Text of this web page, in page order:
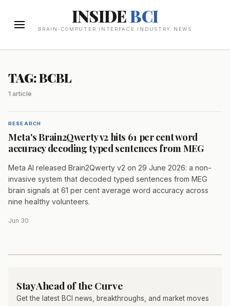
INSIDEBCI
BRAIN-COMPUTER INTERFACE INDUSTRY NEWS
TAG: BCBL
1 article
RESEARCH
Meta's Brain2Qwerty v2 hits 61 per cent word
accuracy decoding typed sentences from MEG
Meta AI released Brain2Qwerty v2 on 29 June 2026: a non-
invasive system that decoded typed sentences from MEG
brain signals at 61 per cent average word accuracy across
nine healthy volunteers.
Jun 30
Stay Ahead of the Curve
Get the latest BCI news, breakthroughs, and market moves